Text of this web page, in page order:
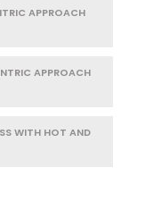
APPROACH
APPROACH
WITH HOT AND